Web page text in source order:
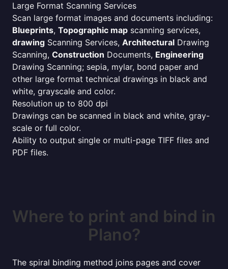
Large Format Scanning Services
Scan large format images and documents including:
Blueprints, Topographic map scanning services,
drawing Scanning Services, Architectural Drawing
Scanning, Construction Documents, Engineering
Drawing Scanning; sepia, mylar, bond paper and
other large format technical drawings in black and
white, grayscale and color.
Resolution up to 800 dpi
Drawings can be scanned in black and white, gray-
scale or full color.
Ability to output single or multi-page TIFF files and
PDF files.
Where to print and bind in
Plano?
The spiral binding method joins pages and cover